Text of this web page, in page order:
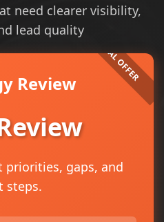
need clearer visibility,
lead quality
Review
priorities, gaps, and
steps.